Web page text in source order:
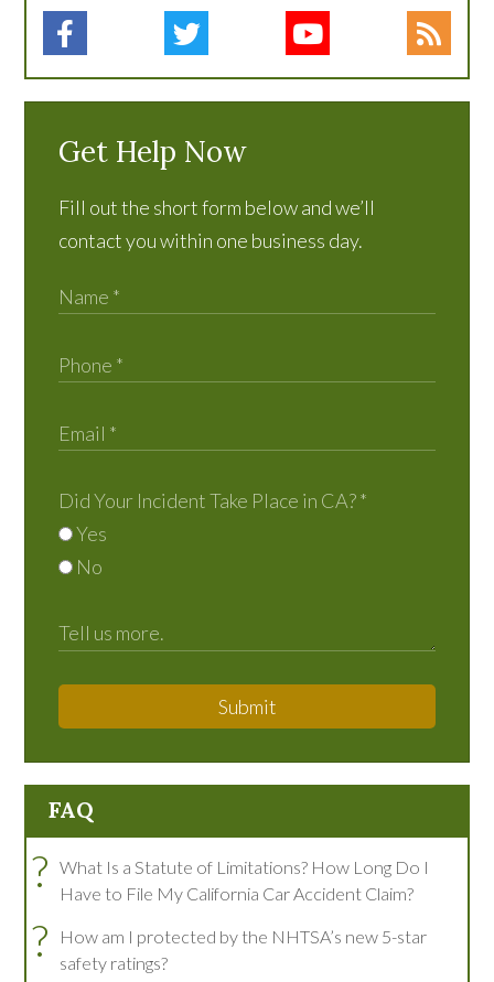
Get Help Now
Fill out the short form below and we’ll
contact you within one business day.
Did Your Incident Take Place in CA?*
Yes
No
Submit
FAQ
?
What Is a Statute of Limitations? How Long Do I
Have to File My California Car Accident Claim?
?
How am I protected by the NHTSA’s new 5-star
safety ratings?